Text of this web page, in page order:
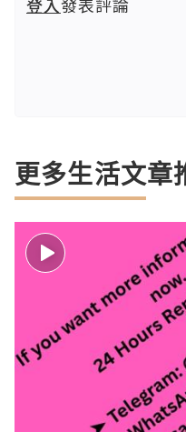
登入發表評論
更多生活文章